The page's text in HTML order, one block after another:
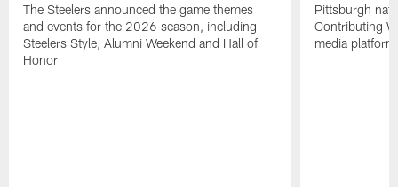
The Steelers announced the game themes
and events for the 2026 season, including
Steelers Style, Alumni Weekend and Hall of
Honor
Pittsburgh
Contributing
media